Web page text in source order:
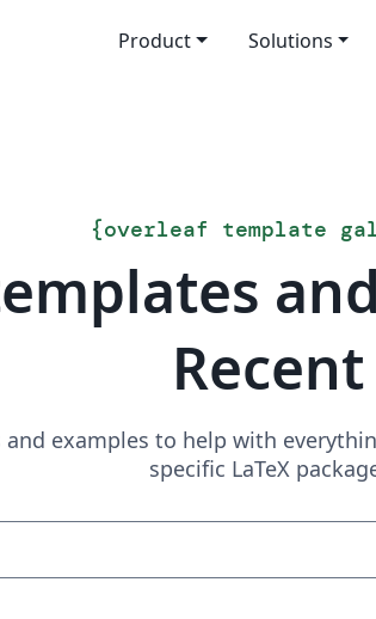
Product Solutions
{overleaf template
Recent
and examples to help with
specific LaTeX